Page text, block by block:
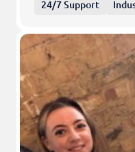
24/7 Support